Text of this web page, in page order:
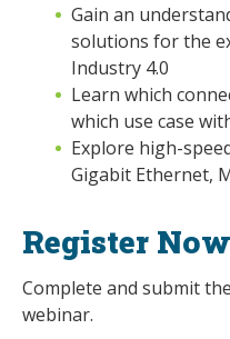
Gain an
solutions for the
Industry 4.0
Learn which
which use case
Explore high-
Gigabit Ethernet,
Register Now
Complete and submit
webinar.